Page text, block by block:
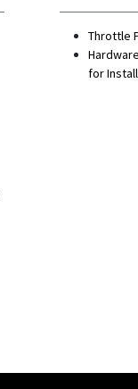
Throttle
for Install